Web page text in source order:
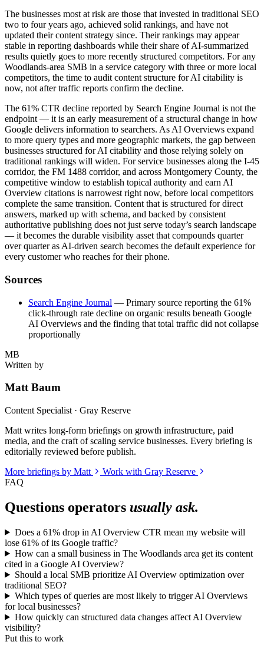
The businesses most at risk are those that invested in traditional SEO
two to four years ago, achieved solid rankings, and have not
updated their content strategy since. Their rankings may appear
stable in reporting dashboards while their share of AI-summarized
results quietly goes to more recently structured competitors. For any
Woodlands-area SMB in a service category with three or more local
competitors, the time to audit content structure for AI citability is
now, not after traffic reports confirm the decline.
The 61% CTR decline reported by Search Engine Journal is not the
endpoint — it is an early measurement of a structural change in how
Google delivers information to searchers. As AI Overviews expand
to more query types and more geographic markets, the gap between
businesses structured for AI citability and those relying solely on
traditional rankings will widen. For service businesses along the I-45
corridor, the FM 1488 corridor, and across Montgomery County, the
competitive window to establish topical authority and earn AI
Overview citations is narrowest right now, before local competitors
complete the same transition. Content that is structured for direct
answers, marked up with schema, and backed by consistent
authoritative publishing does not just serve today’s search landscape
— it becomes the durable visibility asset that compounds quarter
over quarter as AI-driven search becomes the default experience for
every customer who reaches for their phone.
Sources
Search Engine Journal — Primary source reporting the 61%
click-through rate decline on organic results beneath Google
AI Overviews and the finding that total traffic did not collapse
proportionally
MB
Written by
Matt Baum
Content Specialist · Gray Reserve
Matt writes long-form briefings on growth infrastructure, paid
media, and the craft of scaling service businesses. Every briefing is
editorially reviewed before publish.
More briefings by Matt
Work with Gray Reserve
FAQ
Questions operators usually ask.
Does a 61% drop in AI Overview CTR mean my website will
lose 61% of its Google traffic?
How can a small business in The Woodlands area get its content
cited in a Google AI Overview?
Should a local SMB prioritize AI Overview optimization over
traditional SEO?
Which types of queries are most likely to trigger AI Overviews
for local businesses?
How quickly can structured data changes affect AI Overview
visibility?
Put this to work